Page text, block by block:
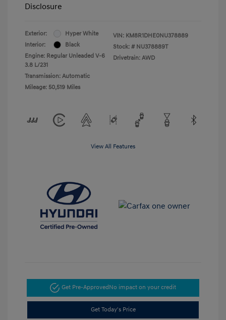
Disclosure
Exterior:
Hyper White
Interior:
Black
Engine: Regular Unleaded V-6
3.8 L/231
Transmission: Automatic
Mileage: 50,519 Miles
VIN: KM8R1DHE0NU378889
Stock: # NU378889T
Drivetrain: AWD
View All Features
Get Pre-ApprovedNo impact on your credit
Get Today's Price